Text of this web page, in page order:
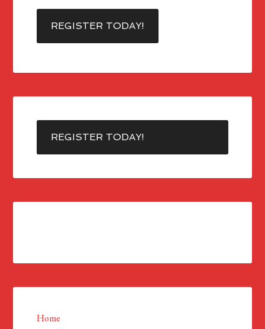
REGISTER TODAY!
REGISTER TODAY!
Home